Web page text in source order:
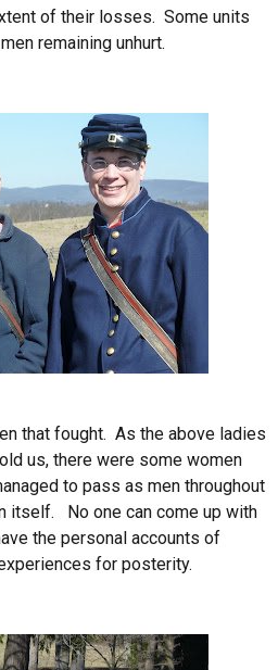
of their losses. Some units
remaining unhurt.
that fought. As the above ladies
us, there were some women
to pass as men throughout
itself. No one can come up with
the personal accounts of
for posterity.